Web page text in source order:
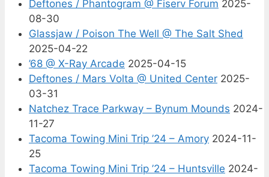
Deftones / Phantogram @ Fiserv Forum 2025-
08-30
Glassjaw / Poison The Well @ The Salt Shed
2025-04-22
’68 @ X-Ray Arcade 2025-04-15
Deftones / Mars Volta @ United Center 2025-
03-31
Natchez Trace Parkway – Bynum Mounds 2024-
11-27
Tacoma Towing Mini Trip ’24 – Amory 2024-11-
25
Tacoma Towing Mini Trip ’24 – Huntsville 2024-